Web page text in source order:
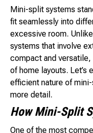
Mini-split systems
fit seamlessly into
excessive room.
systems that involve
compact and
of home layouts. Let’s
efficient nature of
more detail.
How Mini-Split
One of the most